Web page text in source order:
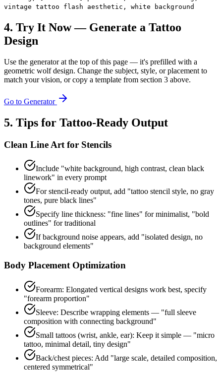
vintage tattoo flash aesthetic, white background
4. Try It Now — Generate a Tattoo
Design
Use the generator at the top of this page — it's prefilled with a
geometric wolf design. Change the subject, style, or placement to
match your vision, or copy a template from section 3 above.
Go to Generator
5. Tips for Tattoo-Ready Output
Clean Line Art for Stencils
Include "white background, high contrast, clean black
linework" in every prompt
For stencil-ready output, add "tattoo stencil style, no gray
tones, pure black lines"
Specify line thickness: "fine lines" for minimalist, "bold
outlines" for traditional
If background noise appears, add "isolated design, no
background elements"
Body Placement Optimization
Forearm: Elongated vertical designs work best, specify
"forearm proportion"
Sleeve: Describe wrapping elements — "full sleeve
composition with connecting background"
Small tattoos (wrist, ankle, ear): Keep it simple — "micro
tattoo, minimal detail, tiny design"
Back/chest pieces: Add "large scale, detailed composition,
centered symmetrical"